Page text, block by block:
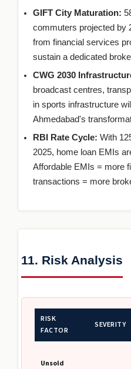
GIFT City Maturation:
commuters projected by
from financial services
sustain a dedicated
CWG 2030
broadcast centres,
in sports infrastructure
Ahmedabad's
RBI Rate Cycle: With
2025, home loan EMIs
Affordable EMIs = more
transactions = more
11. Risk Analysis
RISK
FACTOR
SEVERITY
Unsold